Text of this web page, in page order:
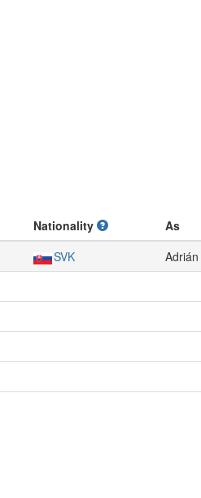
Nationality
As
SVK